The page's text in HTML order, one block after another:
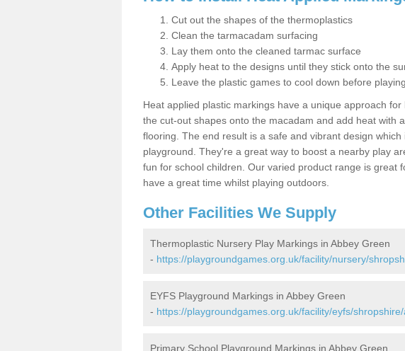
Cut out the shapes of the thermoplastics
Clean the tarmacadam surfacing
Lay them onto the cleaned tarmac surface
Apply heat to the designs until they stick onto the
Leave the plastic games to cool down before
Heat applied plastic markings have a unique approach
the cut-out shapes onto the macadam and add heat with
flooring. The end result is a safe and vibrant design
playground. They're a great way to boost a nearby play
fun for school children. Our varied product range is great
have a great time whilst playing outdoors.
Other Facilities We Supply
Thermoplastic Nursery Play Markings in Abbey Green
- https://playgroundgames.org.uk/facility/nursery/
EYFS Playground Markings in Abbey Green
- https://playgroundgames.org.uk/facility/eyfs/
Primary School Playground Markings in Abbey Green